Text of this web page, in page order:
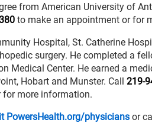
from American University of
to make an appointment or for
Hospital, St. Catherine
surgery. He completed a
Medical Center. He earned a
Hobart and Munster. Call 219-
for more information.
PowersHealth.org/physicians or